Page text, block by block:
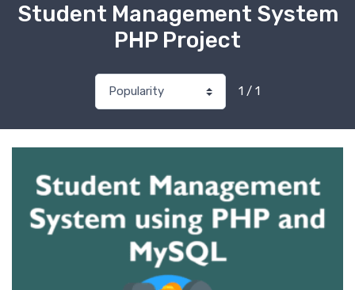
Student Management System
PHP Project
1 / 1